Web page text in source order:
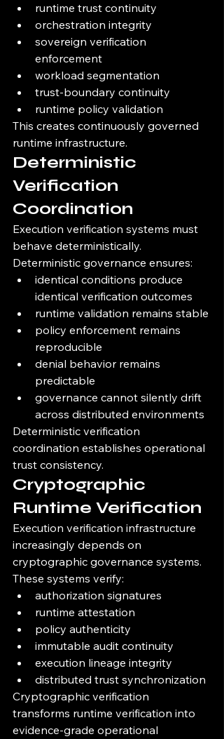
runtime trust continuity
orchestration integrity
sovereign verification
enforcement
workload segmentation
trust-boundary continuity
runtime policy validation
This creates continuously governed
runtime infrastructure.
Deterministic
Verification
Coordination
Execution verification systems must
behave deterministically.
Deterministic governance ensures:
identical conditions produce
identical verification outcomes
runtime validation remains stable
policy enforcement remains
reproducible
denial behavior remains
predictable
governance cannot silently drift
across distributed environments
Deterministic verification
coordination establishes operational
trust consistency.
Cryptographic
Runtime Verification
Execution verification infrastructure
increasingly depends on
cryptographic governance systems.
These systems verify:
authorization signatures
runtime attestation
policy authenticity
immutable audit continuity
execution lineage integrity
distributed trust synchronization
Cryptographic verification
transforms runtime verification into
evidence-grade operational